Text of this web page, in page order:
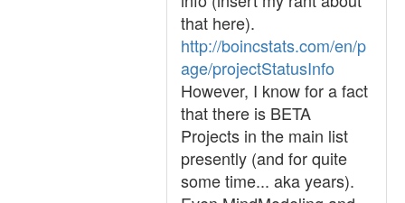
that here).
http://boincstats.com/en/p
age/projectStatusInfo
However, I know for a fact
that there is BETA
Projects in the main list
presently (and for quite
some time... aka years).